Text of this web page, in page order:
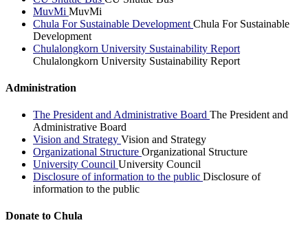
MuvMi MuvMi
Chula For Sustainable Development Chula For Sustainable
Development
Chulalongkorn University Sustainability Report
Chulalongkorn University Sustainability Report
Administration
The President and Administrative Board The President and
Administrative Board
Vision and Strategy Vision and Strategy
Organizational Structure Organizational Structure
University Council University Council
Disclosure of information to the public Disclosure of
information to the public
Donate to Chula